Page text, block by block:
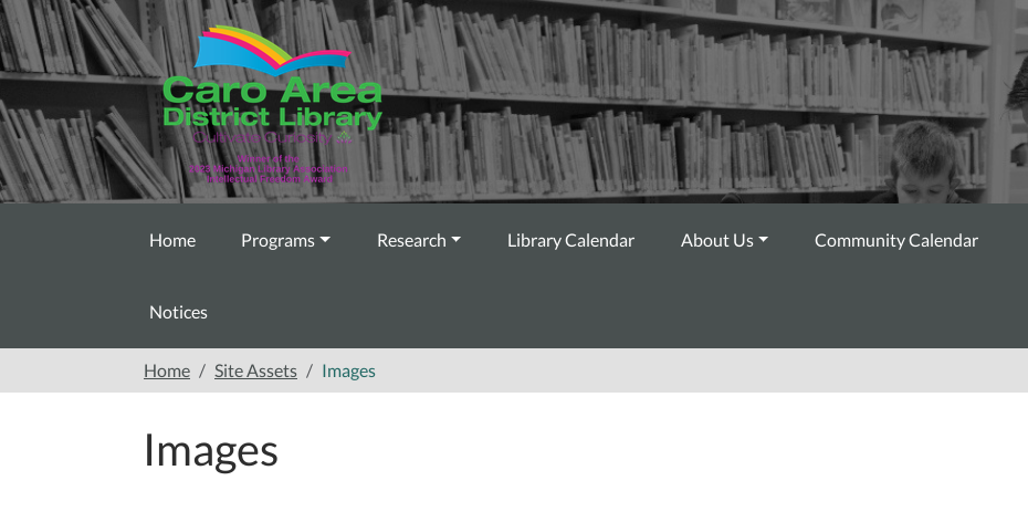
Skip to main content
Home Programs Research Library Calendar About Us Community Calendar
Notices
Home Site Assets Images
Images